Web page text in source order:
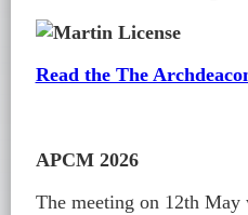
Read the The
APCM 2026
The meeting on 12th